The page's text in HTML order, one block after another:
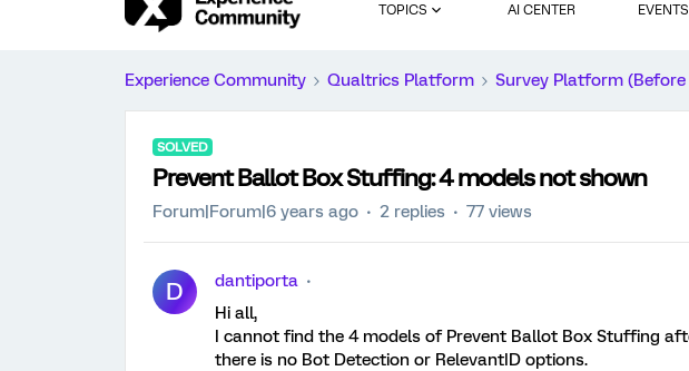
TOPICS AI CENTER EVENTS
Experience Community Qualtrics Platform Survey Platform (Before
SOLVED
Prevent Ballot Box Stuffing: 4 models not shown
Forum|Forum|6 years ago 2 replies 77 views
D
dantiporta
Hi all,
I cannot find the 4 models of Prevent Ballot Box Stuffing
there is no Bot Detection or RelevantID options.